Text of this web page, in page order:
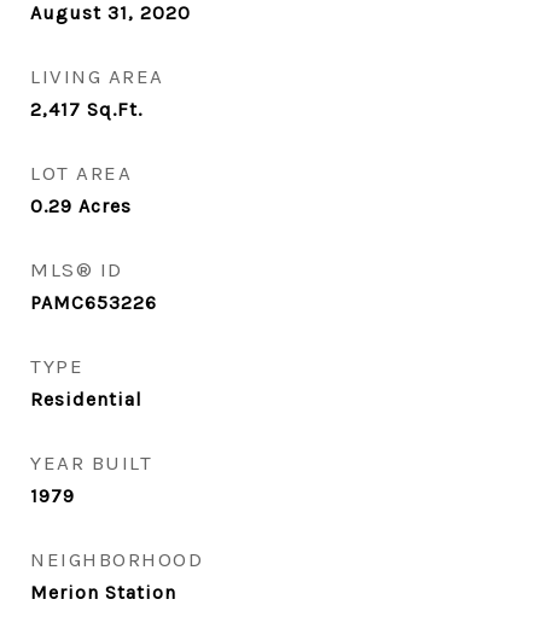
August 31, 2020
LIVING AREA
2,417 Sq.Ft.
LOT AREA
0.29 Acres
MLS® ID
PAMC653226
TYPE
Residential
YEAR BUILT
1979
NEIGHBORHOOD
Merion Station